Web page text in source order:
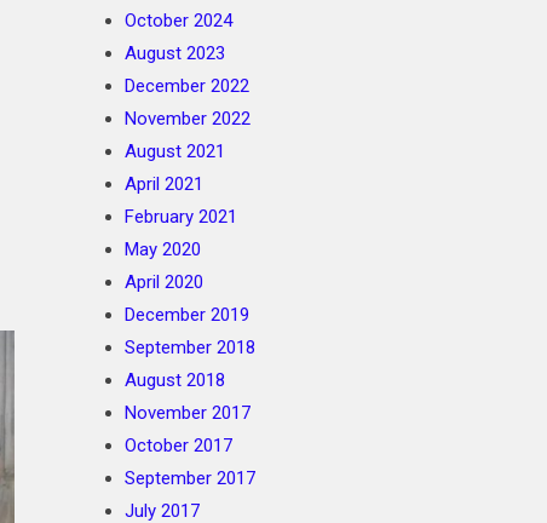
October 2024
August 2023
December 2022
November 2022
August 2021
April 2021
February 2021
May 2020
April 2020
December 2019
September 2018
August 2018
November 2017
October 2017
September 2017
July 2017